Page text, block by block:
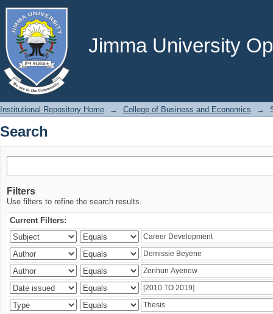
Jimma University
Search
Institutional Repository Home → College of Business and Economics →
Search
Filters
Use filters to refine the search results.
Current Filters: